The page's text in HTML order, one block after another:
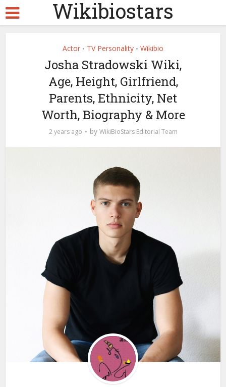
Wikibiostars
Actor • TV Personality • Wikibio
Josha Stradowski Wiki,
Age, Height, Girlfriend,
Parents, Ethnicity, Net
Worth, Biography & More
2 years ago by WikiBioStars Editorial Team